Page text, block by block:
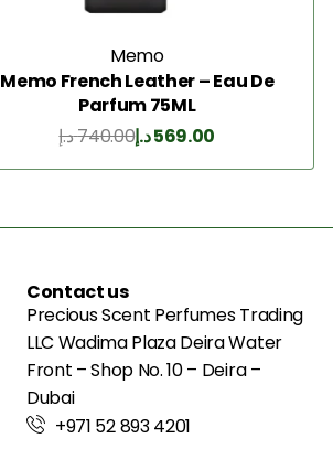
Memo
Memo French Leather – Eau De
Parfum 75ML
740.00د.إ 569.00د.إ
Contact us
Precious Scent Perfumes Trading
LLC Wadima Plaza Deira Water
Front – Shop No. 10 – Deira –
Dubai
+971 52 893 4201